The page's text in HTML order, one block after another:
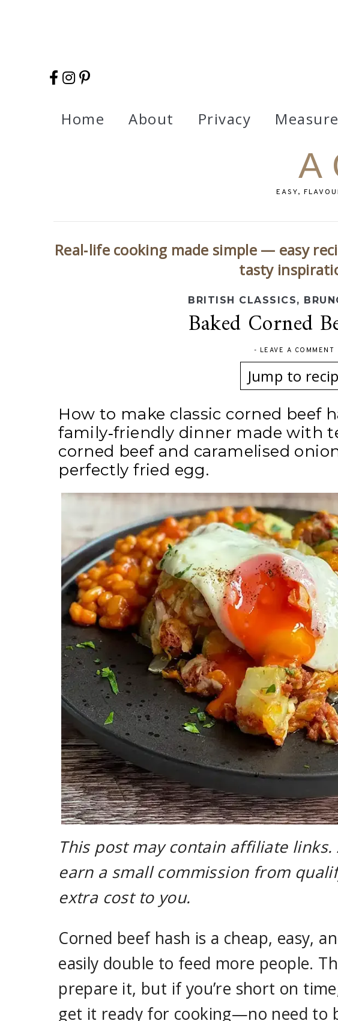
Home About Privacy
A
EASY,
Real‑life cooking made simple — easy
tasty
BRITISH CLASSICS,
Baked Corned
- LEAVE A COMMENT
Jump to
How to make classic corned beef
family‑friendly dinner made with
corned beef and caramelised
perfectly fried egg.
This post may contain affiliate links.
earn a small commission from
extra cost to you.
Corned beef hash is a cheap, easy,
easily double to feed more people.
prepare it, but if you’re short on
get it ready for cooking—no need to